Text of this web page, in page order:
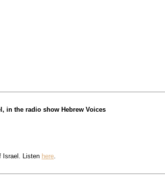
in the radio show Hebrew Voices
Israel. Listen here.